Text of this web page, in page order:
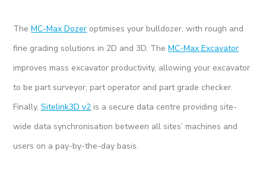
TheMC-Max Dozer optimises your bulldozer, with rough and
fine grading solutions in 2D and 3D. TheMC-Max Excavator
improves mass excavator productivity, allowing your excavator
to be part surveyor, part operator and part grade checker.
Finally,Sitelink3D v2 is a secure data centre providing site-
wide data synchronisation between all sites’ machines and
users on a pay-by-the-day basis.